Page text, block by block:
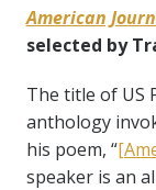
American
selected by
The title of US
anthology
his poem, “
speaker is an